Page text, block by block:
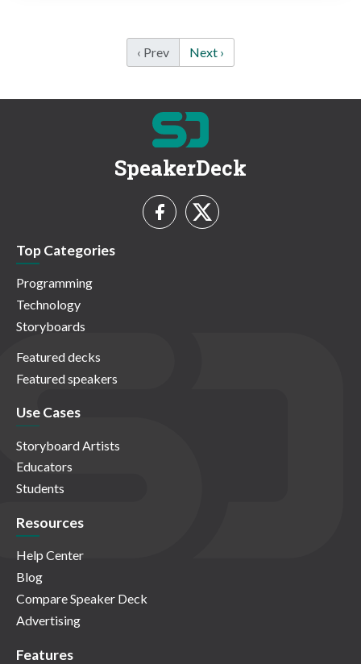
‹ Prev Next ›
SpeakerDeck
Top Categories
Programming
Technology
Storyboards
Featured decks
Featured speakers
Use Cases
Storyboard Artists
Educators
Students
Resources
Help Center
Blog
Compare Speaker Deck
Advertising
Features